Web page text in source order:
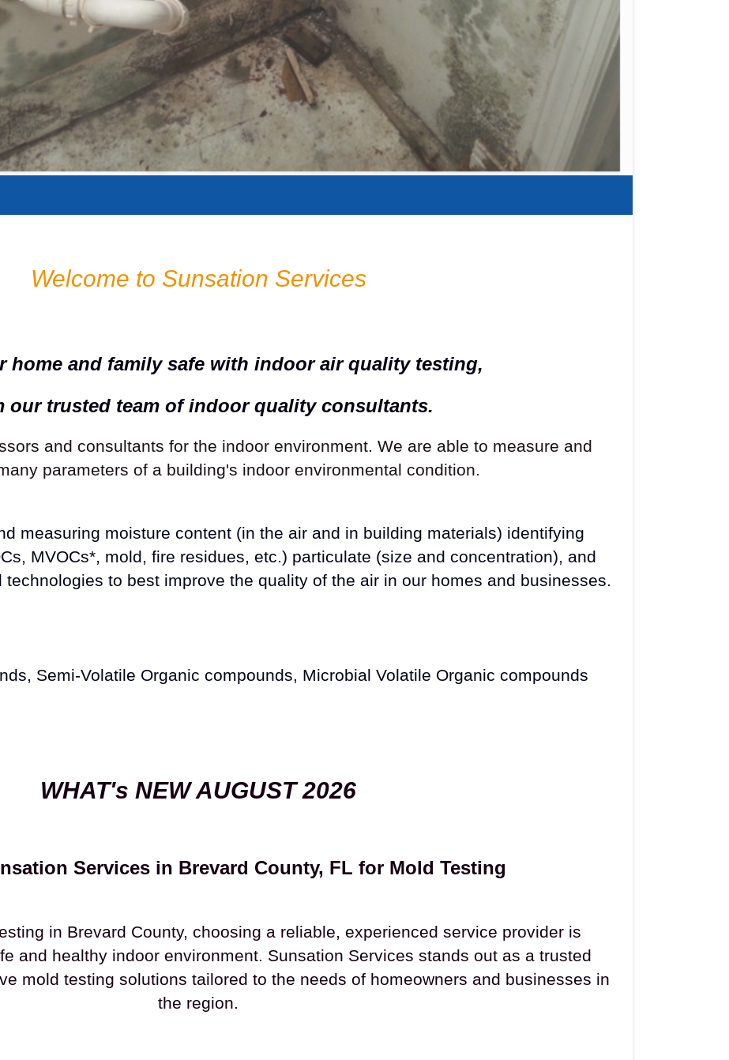
Welcome to Sunsation Services
home and family safe with indoor air quality testing,
our trusted team of indoor quality consultants.
and consultants for the indoor environment. We are able to measure and
parameters of a building's indoor environmental condition.
measuring moisture content (in the air and in building materials) identifying
MVOCs*, mold, fire residues, etc.) particulate (size and concentration), and
to best improve the quality of the air in our homes and businesses.
Semi-Volatile Organic compounds, Microbial Volatile Organic compounds
WHAT's NEW AUGUST 2026
Services in Brevard County, FL for Mold Testing
in Brevard County, choosing a reliable, experienced service provider is
and healthy indoor environment. Sunsation Services stands out as a trusted
mold testing solutions tailored to the needs of homeowners and businesses in
the region.